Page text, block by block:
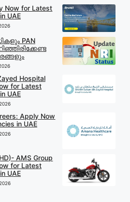
Now for Latest
UAE
PAN
Hospital
for Latest
UAE
Apply Now
in UAE
AMS Group
for Latest
UAE